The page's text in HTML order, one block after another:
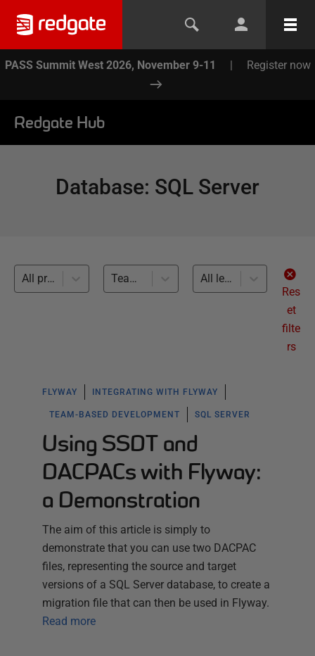
PASS Summit West 2026, November 9-11 | Register now
Redgate Hub
Database: SQL Server
All products Team-based Development (9)
All levels
Res
et
filte
rs
FLYWAY INTEGRATING WITH FLYWAY
TEAM-BASED DEVELOPMENT SQL SERVER
Using SSDT and
DACPACs with Flyway:
a Demonstration
The aim of this article is simply to
demonstrate that you can use two DACPAC
files, representing the source and target
versions of a SQL Server database, to create a
migration file that can then be used in Flyway.
Read more